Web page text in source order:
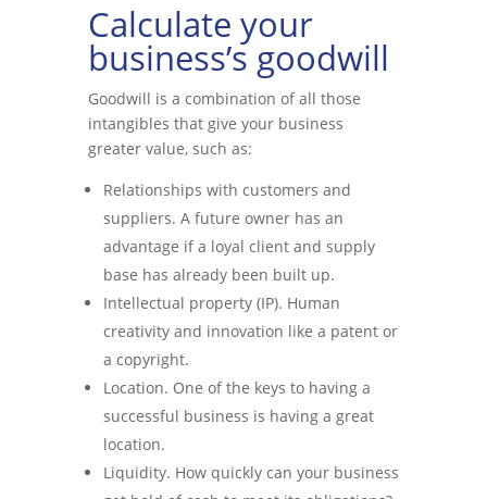
Calculate your
business’s goodwill
Goodwill is a combination of all those
intangibles that give your business
greater value, such as:
Relationships with customers and
suppliers. A future owner has an
advantage if a loyal client and supply
base has already been built up.
Intellectual property (IP). Human
creativity and innovation like a patent or
a copyright.
Location. One of the keys to having a
successful business is having a great
location.
Liquidity. How quickly can your business